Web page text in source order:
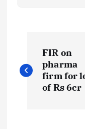
o
FIR on
pharma
firm for
of Rs 6cr